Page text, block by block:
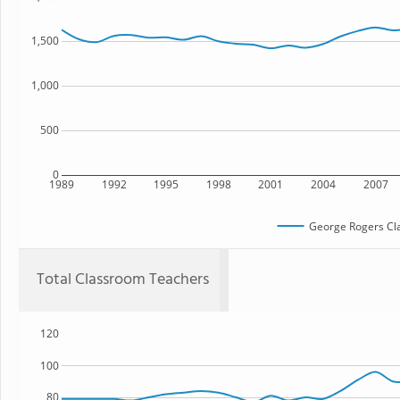
1989 1992 1995 1998 2001 2004 2007
0
500
1,000
1,500
George Rogers
Total Classroom Teachers
100
120